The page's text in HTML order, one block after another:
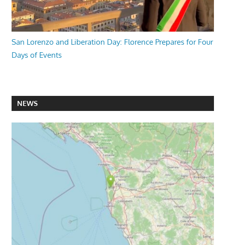
San Lorenzo and Liberation Day: Florence Prepares for Four
Days of Events
NEWS